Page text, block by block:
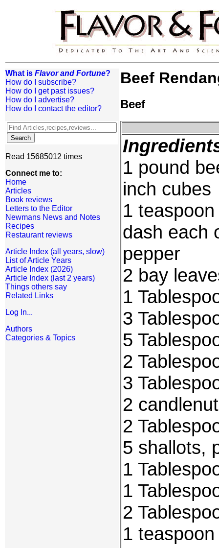
What is Flavor and Fortune?
How do I subscribe?
How do I get past issues?
How do I advertise?
How do I contact the editor?
Read 15685012 times
Connect me to:
Home
Articles
Book reviews
Letters to the Editor
Newmans News and Notes
Recipes
Restaurant reviews
Article Index (all years, slow)
List of Article Years
Article Index (2026)
Article Index (last 2 years)
Things others say
Related Links
Log In...
Authors
Categories & Topics
Beef
Beef
1 pound
inch cubes
1
dash each
pepper
2 bay
1
3
5
2
3
2
2
5 shallots,
1
1
2
1